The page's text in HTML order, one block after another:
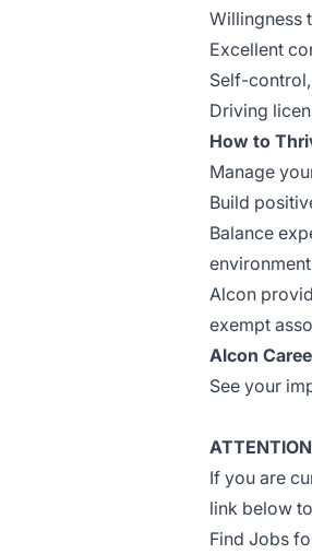
Willingness
Excellent
Self-
Driving
How to
Manage
Build
Balance
Alcon
exempt
Alcon
See your
If you are
link below
Find Jobs